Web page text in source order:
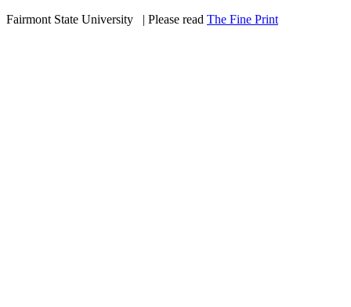
Fairmont State University
| Please read The Fine Print